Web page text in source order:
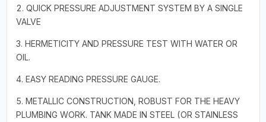
2. QUICK PRESSURE ADJUSTMENT SYSTEM BY A SINGLE
VALVE
3. HERMETICITY AND PRESSURE TEST WITH WATER OR
OIL.
4. EASY READING PRESSURE GAUGE.
5. METALLIC CONSTRUCTION, ROBUST FOR THE HEAVY
PLUMBING WORK. TANK MADE IN STEEL (OR STAINLESS